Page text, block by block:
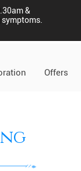
&
Offers